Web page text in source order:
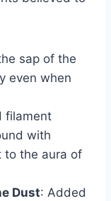
sap of the
even when
filament
with
to the aura of
Dust: Added